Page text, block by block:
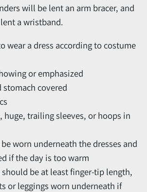
will be lent an arm bracer, and
a wristband.
wear a dress according to costume
or emphasized
stomach covered
huge, trailing sleeves, or hoops in
worn underneath the dresses and
if the day is too warm
be at least finger-tip length,
or leggings worn underneath if